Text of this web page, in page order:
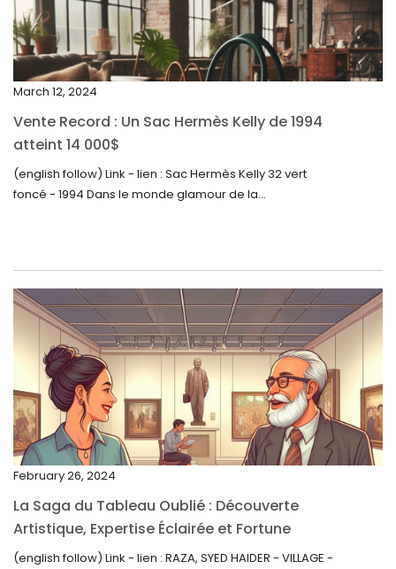
January 2024
December 2023
November 2023
September 2023
August 2023
July 2023
April 2023
March 2023
February 2023
January 2023
December 2022
November 2022
October 2022
September 2022
August 2022
March 12, 2024
Vente Record : Un Sac Hermès Kelly de 1994
atteint 14 000$
(english follow) Link - lien : Sac Hermès Kelly 32 vert
foncé - 1994 Dans le monde glamour de la...
February 26, 2024
La Saga du Tableau Oublié : Découverte
Artistique, Expertise Éclairée et Fortune
Inattendue
(english follow) Link - lien : RAZA, SYED HAIDER - VILLAGE -